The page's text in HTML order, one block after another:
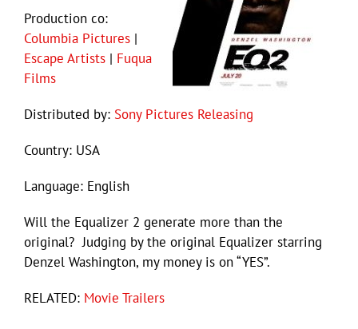
Production co:
Columbia Pictures |
Escape Artists | Fuqua
Films
Distributed by: Sony Pictures Releasing
Country: USA
Language: English
Will the Equalizer 2 generate more than the
original? Judging by the original Equalizer starring
Denzel Washington, my money is on “YES”.
RELATED: Movie Trailers